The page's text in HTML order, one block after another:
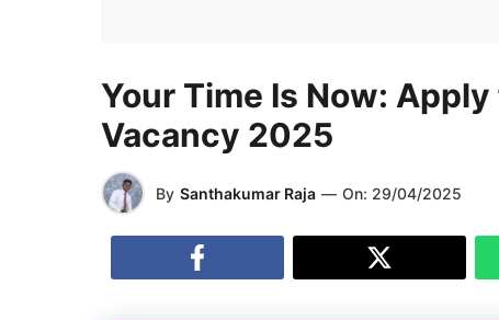
Your Time Is Now:
Vacancy 2025
By Santhakumar Raja — On: 29/04/2025